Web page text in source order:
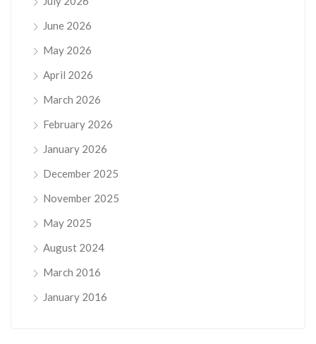
June 2026
May 2026
April 2026
March 2026
February 2026
January 2026
December 2025
November 2025
May 2025
August 2024
March 2016
January 2016